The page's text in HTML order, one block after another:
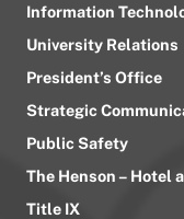
Information
University Relations
President’s Office
Strategic
Public Safety
The Henson – Hotel
Title IX